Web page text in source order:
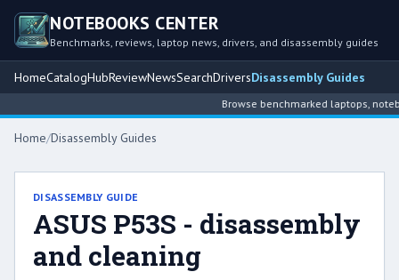
NOTEBOOKS CENTER
Benchmarks, reviews, laptop news, drivers, and disassembly guides
HomeCatalogHubReviewNewsSearchDriversDisassembly Guides
Browse benchmarked laptops,
Home/Disassembly Guides
DISASSEMBLY GUIDE
ASUS P53S - disassembly
and cleaning